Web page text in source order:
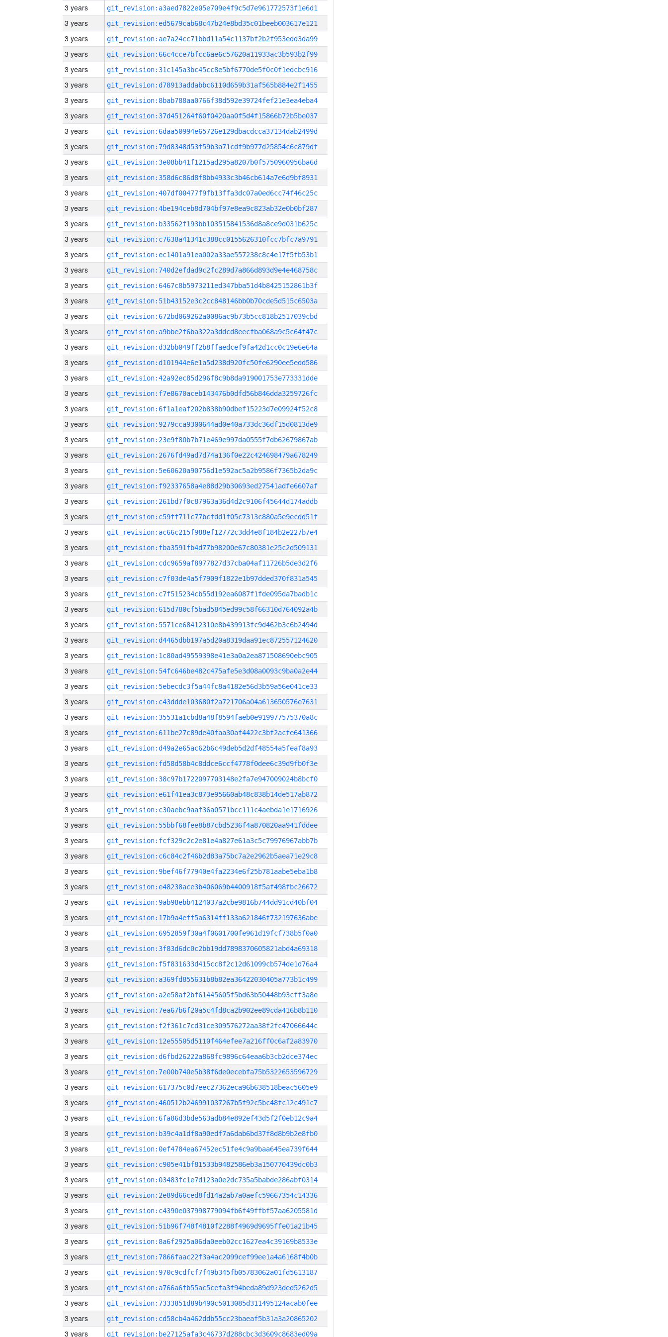
3 years git_revision:a3aed7822e05e709e4f9c5d7e961772573f1e6d1
3 years git_revision:ed5679cab68c47b24e8bd35c01beeb003617e121
3 years git_revision:ae7a24cc71bbd11a54c1137bf2b2f953edd3da99
3 years git_revision:66c4cce7bfcc6ae6c57620a11933ac3b593b2f99
3 years git_revision:31c145a3bc45cc8e5bf6770de5f0c0f1edcbc916
3 years git_revision:d78913addabbc6110d659b31af565b884e2f1455
3 years git_revision:8bab788aa0766f38d592e39724fef21e3ea4eba4
3 years git_revision:37d451264f60f0420aa0f5d4f15866b72b5be037
3 years git_revision:6daa50994e65726e129dbacdcca37134dab2499d
3 years git_revision:79d8348d53f59b3a71cdf9b977d25854c6c879df
3 years git_revision:3e08bb41f1215ad295a8207b0f5750960956ba6d
3 years git_revision:358d6c86d8f8bb4933c3b46cb614a7e6d9bf8931
3 years git_revision:407df00477f9fb13ffa3dc07a0ed6cc74f46c25c
3 years git_revision:4be194ceb8d704bf97e8ea9c823ab32e0b0bf287
3 years git_revision:b33562f193bb103515841536d8a8ce9d031b625c
3 years git_revision:c7638a41341c388cc0155626310fcc7bfc7a9791
3 years git_revision:ec1401a91ea002a33ae557238c8c4e17f5fb53b1
3 years git_revision:740d2efdad9c2fc289d7a866d893d9e4e468758c
3 years git_revision:6467c8b5973211ed347bba51d4b8425152861b3f
3 years git_revision:51b43152e3c2cc848146bb0b70cde5d515c6503a
3 years git_revision:672bd069262a0086ac9b73b5cc818b2517039cbd
3 years git_revision:a9bbe2f6ba322a3ddcd8eecfba068a9c5c64f47c
3 years git_revision:d32bb049ff2b8ffaedcef9fa42d1cc0c19e6e64a
3 years git_revision:d101944e6e1a5d238d920fc50fe6290ee5edd586
3 years git_revision:42a92ec85d296f8c9b8da919001753e773331dde
3 years git_revision:f7e8670aceb143476b0dfd56b846dda3259726fc
3 years git_revision:6f1a1eaf202b838b90dbef15223d7e09924f52c8
3 years git_revision:9279cca9300644ad0e40a733dc36df15d0813de9
3 years git_revision:23e9f80b7b71e469e997da0555f7db62679867ab
3 years git_revision:2676fd49ad7d74a136f0e22c424698479a678249
3 years git_revision:5e60620a90756d1e592ac5a2b9586f7365b2da9c
3 years git_revision:f92337658a4e88d29b30693ed27541adfe6607af
3 years git_revision:261bd7f0c87963a36d4d2c9106f45644d174addb
3 years git_revision:c59ff711c77bcfdd1f05c7313c880a5e9ecdd51f
3 years git_revision:ac66c215f988ef12772c3dd4e8f184b2e227b7e4
3 years git_revision:fba3591fb4d77b98200e67c80381e25c2d509131
3 years git_revision:cdc9659af8977827d37cba04af11726b5de3d2f6
3 years git_revision:c7f03de4a5f7909f1822e1b97dded370f831a545
3 years git_revision:c7f515234cb55d192ea6087f1fde095da7badb1c
3 years git_revision:615d780cf5bad5845ed99c58f66310d764092a4b
3 years git_revision:5571ce68412310e8b439913fc9d462b3c6b2494d
3 years git_revision:d4465dbb197a5d20a8319daa91ec872557124620
3 years git_revision:1c80ad49559398e41e3a0a2ea871508690ebc905
3 years git_revision:54fc646be482c475afe5e3d08a0093c9ba0a2e44
3 years git_revision:5ebecdc3f5a44fc8a4182e56d3b59a56e041ce33
3 years git_revision:c43ddde103680f2a721706a04a613650576e7631
3 years git_revision:35531a1cbd8a48f8594faeb0e919977575370a8c
3 years git_revision:611be27c89de40faa30af4422c3bf2acfe641366
3 years git_revision:d49a2e65ac62b6c49deb5d2df48554a5feaf8a93
3 years git_revision:fd58d58b4c8ddce6ccf4778f0dee6c39d9fb0f3e
3 years git_revision:38c97b1722097703148e2fa7e947009024b8bcf0
3 years git_revision:e61f41ea3c873e95660ab48c838b14de517ab872
3 years git_revision:c30aebc9aaf36a0571bcc111c4aebda1e1716926
3 years git_revision:55bbf68fee8b87cbd5236f4a870820aa941fddee
3 years git_revision:fcf329c2c2e81e4a827e61a3c5c79976967abb7b
3 years git_revision:c6c84c2f46b2d83a75bc7a2e2962b5aea71e29c8
3 years git_revision:9bef46f77940e4fa2234e6f25b781aabe5eba1b8
3 years git_revision:e48238ace3b406069b4400918f5af498fbc26672
3 years git_revision:9ab98ebb4124037a2cbe9816b744dd91cd40bf04
3 years git_revision:17b9a4eff5a6314ff133a621846f732197636abe
3 years git_revision:6952859f30a4f0601700fe961d19fcf738b5f0a0
3 years git_revision:3f83d6dc0c2bb19dd7898370605821abd4a69318
3 years git_revision:f5f831633d415cc8f2c12d61099cb574de1d76a4
3 years git_revision:a369fd855631b8b82ea36422030405a773b1c499
3 years git_revision:a2e58af2bf61445605f5bd63b50448b93cff3a8e
3 years git_revision:7ea67b6f20a5c4fd8ca2b902ee89cda416b8b110
3 years git_revision:f2f361c7cd31ce309576272aa38f2fc47066644c
3 years git_revision:12e55505d5110f464efee7a216ff0c6af2a83970
3 years git_revision:d6fbd26222a868fc9896c64eaa6b3cb2dce374ec
3 years git_revision:7e00b740e5b38f6de0ecebfa75b5322653596729
3 years git_revision:617375c0d7eec27362eca96b638518beac5605e9
3 years git_revision:460512b246991037267b5f92c5bc48fc12c491c7
3 years git_revision:6fa86d3bde563adb84e892ef43d5f2f0eb12c9a4
3 years git_revision:b39c4a1df8a90edf7a6dab6bd37f8d8b9b2e8fb0
3 years git_revision:0ef4784ea67452ec51fe4c9a9baa645ea739f644
3 years git_revision:c905e41bf81533b9482586eb3a150770439dc0b3
3 years git_revision:03483fc1e7d123a0e2dc735a5babde286abf0314
3 years git_revision:2e89d66ced8fd14a2ab7a0aefc59667354c14336
3 years git_revision:c4390e037998779094fb6f49ffbf57aa6205581d
3 years git_revision:51b96f748f4810f2288f4969d9695ffe01a21b45
3 years git_revision:8a6f2925a06da0eeb02cc1627ea4c39169b8533e
3 years git_revision:7866faac22f3a4ac2099cef99ee1a4a6168f4b0b
3 years git_revision:970c9cdfcf7f49b345fb05783062a01fd5613187
3 years git_revision:a766a6fb55ac5cefa3f94beda89d923ded5262d5
3 years git_revision:7333851d89b490c5013085d311495124acab0fee
3 years git_revision:cd58cb4a462ddb55cc23baeaf5b31a3a20865202
3 years git_revision:be27125afa3c46737d288cbc3d3609c8683ed09a